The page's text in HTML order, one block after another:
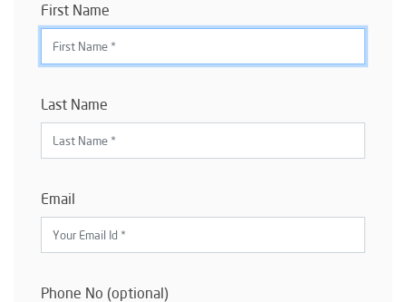
First Name
Last Name
Email
Phone No (optional)